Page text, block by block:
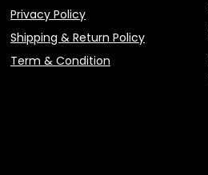
Privacy Policy
Shipping & Return Policy
Term & Condition